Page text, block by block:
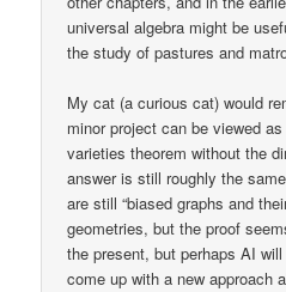
universal algebra might be
the study of pastures and
My cat (a curious cat) would
minor project can be viewed
varieties theorem without the
answer is still roughly the
are still “biased graphs and
geometries, but the proof
the present, but perhaps AI
come up with a new approach